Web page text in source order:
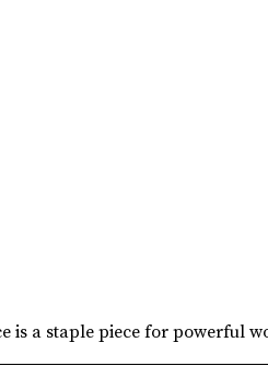
is a staple piece for powerful